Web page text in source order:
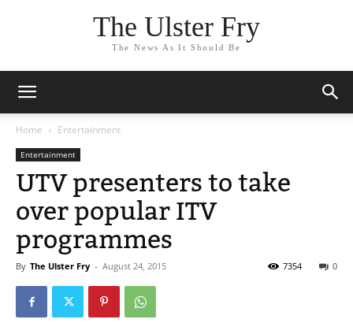
The Ulster Fry
The News As It Should Be
Home Entertainment
Entertainment
UTV presenters to take
over popular ITV
programmes
By The Ulster Fry - August 24, 2015 0
7354